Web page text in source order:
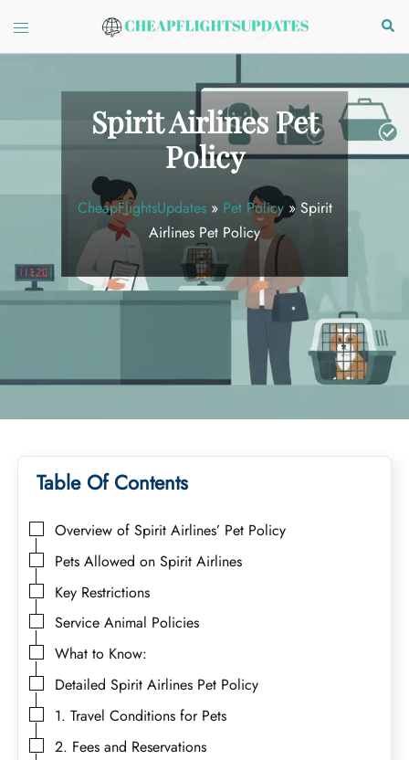
content
Toggle
menu
Spirit Airlines Pet
Policy
CheapFlightsUpdates» Pet Policy» Spirit
Airlines Pet Policy
Table Of Contents
Overview of Spirit Airlines’ Pet Policy
Pets Allowed on Spirit Airlines
Key Restrictions
Service Animal Policies
What to Know:
Detailed Spirit Airlines Pet Policy
1. Travel Conditions for Pets
2. Fees and Reservations